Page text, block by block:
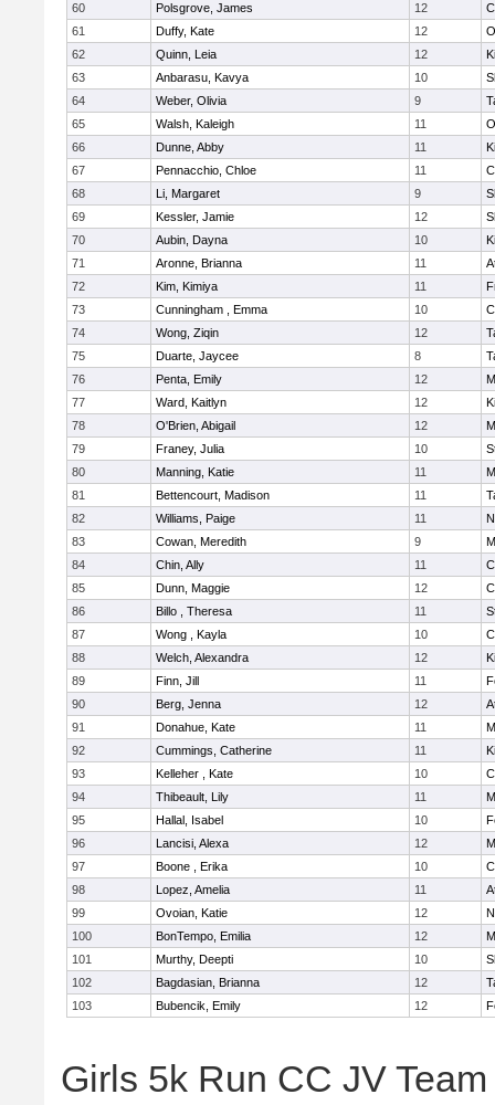
60
Polsgrove, James 12
61
Duffy, Kate 12
62
Quinn, Leia 12
63
Anbarasu, Kavya 10
64
Weber, Olivia 9
65
Walsh, Kaleigh 11
66
Dunne, Abby 11
67
Pennacchio, Chloe 11
68
Li, Margaret 9
69
Kessler, Jamie 12
70
Aubin, Dayna 10
71
Aronne, Brianna 11
72
Kim, Kimiya 11
73
Cunningham , Emma 10
74
Wong, Ziqin 12
75
Duarte, Jaycee 8
76
Penta, Emily 12
77
Ward, Kaitlyn 12
78
O'Brien, Abigail 12
79
Franey, Julia 10
80
Manning, Katie 11
81
Bettencourt, Madison 11
82
Williams, Paige 11
83
Cowan, Meredith 9
84
Chin, Ally 11
85
Dunn, Maggie 12
86
Billo , Theresa 11
87
Wong , Kayla 10
88
Welch, Alexandra 12
89
Finn, Jill 11
90
Berg, Jenna 12
91
Donahue, Kate 11
92
Cummings, Catherine 11
93
Kelleher , Kate 10
94
Thibeault, Lily 11
95
Hallal, Isabel 10
96
Lancisi, Alexa 12
97
Boone , Erika 10
98
Lopez, Amelia 11
99
Ovoian, Katie 12
100
BonTempo, Emilia 12
101
Murthy, Deepti 10
102
Bagdasian, Brianna 12
103
Bubencik, Emily 12
Girls 5k Run CC JV